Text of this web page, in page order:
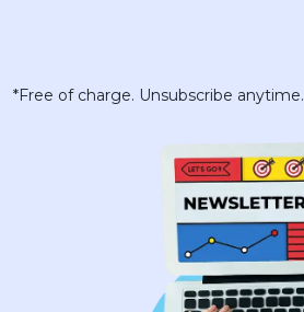
*Free of charge. Unsubscribe anytime.